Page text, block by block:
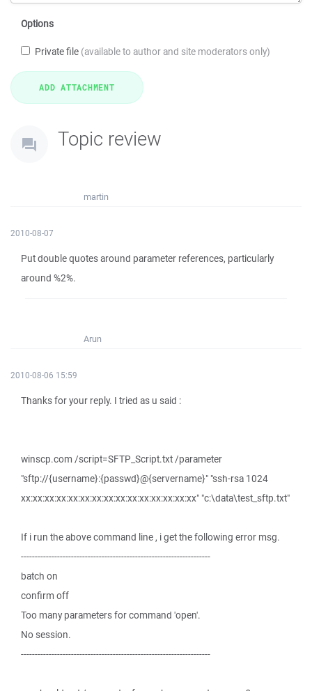
Options
Private file (available to author and site moderators only)
Topic review
martin
2010-08-07
Put double quotes around parameter references, particularly
around %2%.
Arun
2010-08-06 15:59
Thanks for your reply. I tried as u said :
winscp.com /script=SFTP_Script.txt /parameter
"sftp://{username}:{passwd}@{servername}" "ssh-rsa 1024
xx:xx:xx:xx:xx:xx:xx:xx:xx:xx:xx:xx:xx:xx:xx" "c:\data\test_sftp.txt"
If i run the above command line , i get the following error msg.
--------------------------------------------------------------------
batch on
confirm off
Too many parameters for command 'open'.
No session.
--------------------------------------------------------------------